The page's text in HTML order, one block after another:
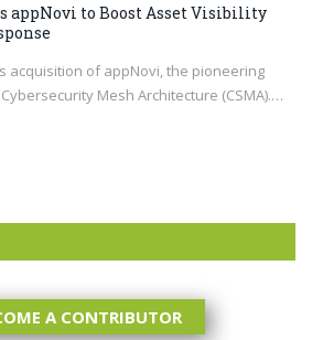
appNovi to Boost Asset Visibility
acquisition of appNovi, the pioneering
Mesh Architecture (CSMA).…
A CONTRIBUTOR